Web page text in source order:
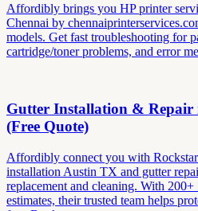
Affordibly brings you HP printer
Chennai by
models. Get fast troubleshooting for
cartridge/toner problems, and error
Gutter Installation & Repair
(Free Quote)
Affordibly connect you with
installation Austin TX and gutter
replacement and cleaning. With
estimates, their trusted team helps